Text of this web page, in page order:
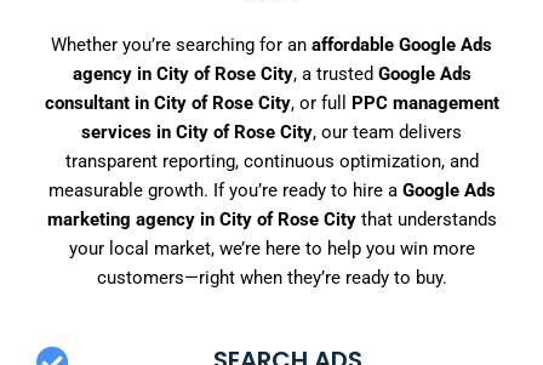
Whether you’re searching for an affordable Google Ads
agency in City of Rose City, a trusted Google Ads
consultant in City of Rose City, or full PPC management
services in City of Rose City, our team delivers
transparent reporting, continuous optimization, and
measurable growth. If you’re ready to hire a Google Ads
marketing agency in City of Rose Citythat understands
your local market, we’re here to help you win more
customers—right when they’re ready to buy.